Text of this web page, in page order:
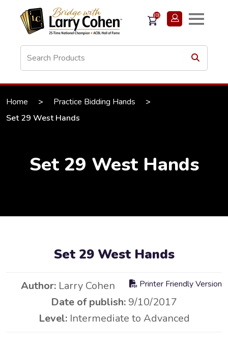
(0)
Home > Practice Bidding Hands
>
Set 29 West Hands
Set 29 West Hands
Set 29 West Hands
Printer Friendly Version
Author:Larry Cohen
Date of publish: 9/10/2017
Level: Intermediate to Advanced